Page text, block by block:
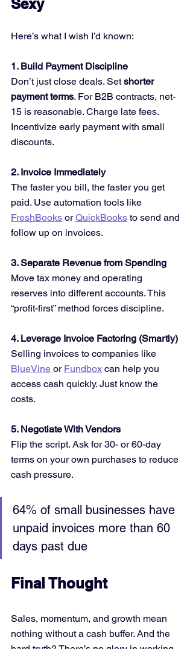
Sexy
Here’s what I wish I’d known:
1. Build Payment Discipline
Don’t just close deals. Set shorter
payment terms. For B2B contracts, net-
15 is reasonable. Charge late fees.
Incentivize early payment with small
discounts.
2. Invoice Immediately
The faster you bill, the faster you get
paid. Use automation tools like
FreshBooks or QuickBooks to send and
follow up on invoices.
3. Separate Revenue from Spending
Move tax money and operating
reserves into different accounts. This
“profit-first” method forces discipline.
4. Leverage Invoice Factoring (Smartly)
Selling invoices to companies like
BlueVine or Fundbox can help you
access cash quickly. Just know the
costs.
5. Negotiate With Vendors
Flip the script. Ask for 30- or 60-day
terms on your own purchases to reduce
cash pressure.
64% of small businesses have
unpaid invoices more than 60
days past due
Final Thought
Sales, momentum, and growth mean
nothing without a cash buffer. And the